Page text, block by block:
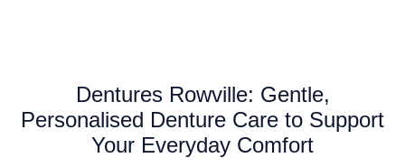
Dentures Rowville: Gentle,
Personalised Denture Care to Support
Your Everyday Comfort